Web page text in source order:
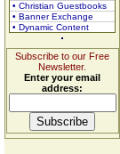
• Christian Guestbooks
• Banner Exchange
• Dynamic Content
Subscribe to our Free
Newsletter.
Enter your email
address: